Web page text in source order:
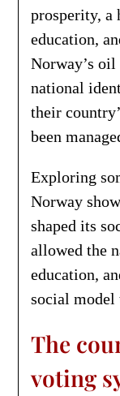
prosperity,
education,
Norway’s
national
their
been
Exploring
Norway
shaped its
allowed the
education,
social model
The
voting